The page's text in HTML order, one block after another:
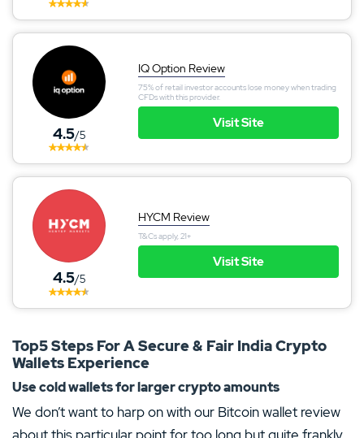
4.5/5
IQ Option Review
75% of retail investor accounts lose money when trading
CFDs with this provider.
Visit Site
4.5/5
HYCM Review
T&Cs apply, 21+
Visit Site
Top5 Steps For A Secure & Fair India Crypto
Wallets Experience
Use cold wallets for larger crypto amounts
We don’t want to harp on with our Bitcoin wallet review